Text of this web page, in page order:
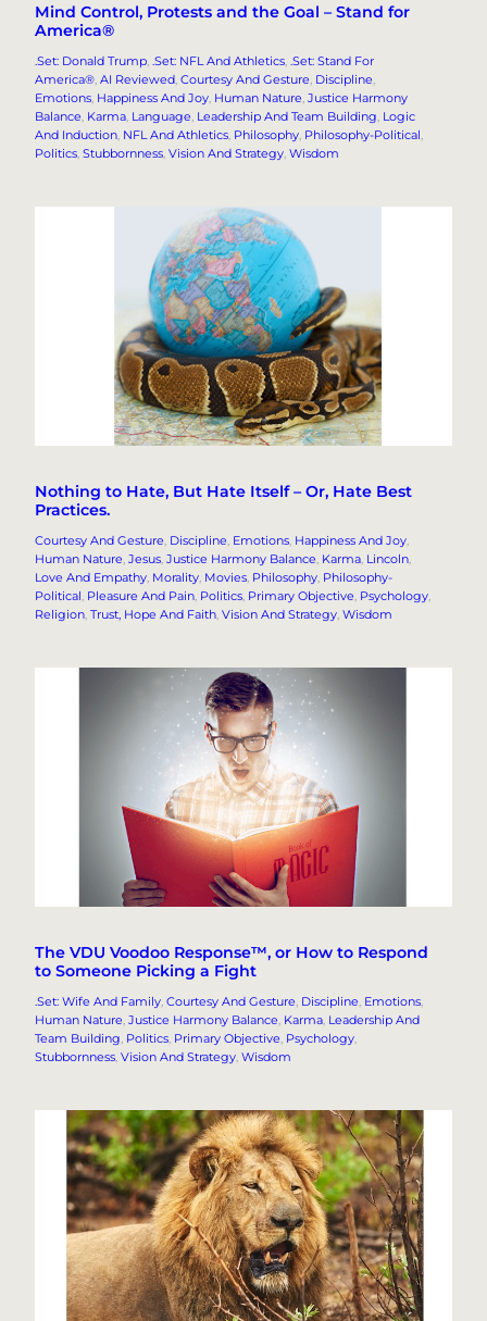
Mind Control, Protests and the Goal – Stand for
America®
.Set: Donald Trump, .Set: NFL And Athletics, .Set: Stand For
America®, AI Reviewed, Courtesy And Gesture, Discipline
Emotions, Happiness And Joy, Human Nature, Justice Harmony
Balance, Karma, Language, Leadership And Team Building, Logic
And Induction, NFL And Athletics, Philosophy, Philosophy-Political
Politics, Stubbornness, Vision And Strategy, Wisdom
Nothing to Hate, But Hate Itself – Or, Hate Best
Practices.
Courtesy And Gesture, Discipline, Emotions, Happiness And Joy
Human Nature, Jesus, Justice Harmony Balance, Karma, Lincoln
Love And Empathy, Morality, Movies, Philosophy, Philosophy-
Political, Pleasure And Pain, Politics, Primary Objective, Psychology
Religion, Trust, Hope And Faith, Vision And Strategy, Wisdom
The VDU Voodoo Response™, or How to Respond
to Someone Picking a Fight
.Set: Wife And Family, Courtesy And Gesture, Discipline, Emotions
Human Nature, Justice Harmony Balance, Karma, Leadership And
Team Building, Politics, Primary Objective, Psychology
Stubbornness, Vision And Strategy, Wisdom